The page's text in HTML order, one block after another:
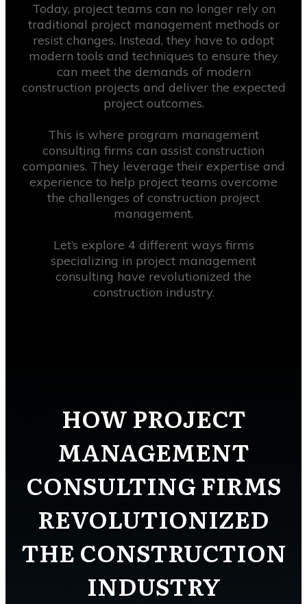
Today, project teams can no longer rely on
traditional project management methods or
resist changes. Instead, they have to adopt
modern tools and techniques to ensure they
can meet the demands of modern
construction projects and deliver the expected
project outcomes.
This is where program management
consulting firms can assist construction
companies. They leverage their expertise and
experience to help project teams overcome
the challenges of construction project
management.
Let’s explore 4 different ways firms
specializing in project management
consulting have revolutionized the
construction industry.
HOW PROJECT
MANAGEMENT
CONSULTING FIRMS
REVOLUTIONIZED
THE CONSTRUCTION
INDUSTRY